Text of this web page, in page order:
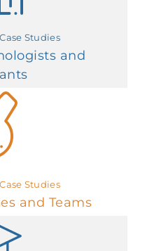
Studies
and
Studies
and Teams